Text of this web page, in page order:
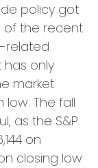
policy got
of the recent
related
has only
market
The fall
as the S&P
on
closing low